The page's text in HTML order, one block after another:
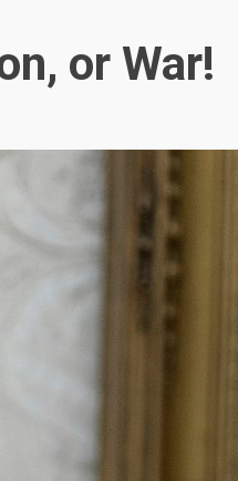
or War!